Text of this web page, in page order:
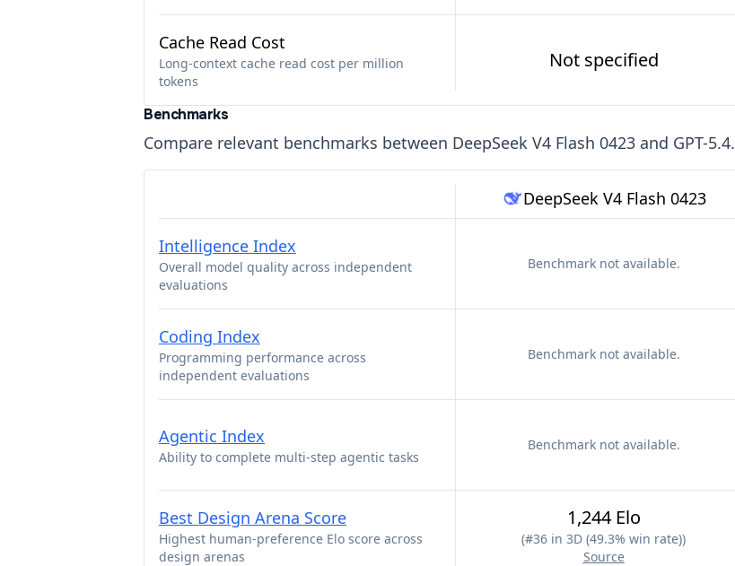
Cache Read Cost
Long-context cache read cost per million
tokens
Not specified
Benchmarks
Compare relevant benchmarks between DeepSeek V4 Flash 0423 and GPT-5.4.
DeepSeek V4 Flash 0423
Intelligence Index
Overall model quality across independent
evaluations
Benchmark not available.
Coding Index
Programming performance across
independent evaluations
Benchmark not available.
Agentic Index
Ability to complete multi-step agentic tasks
Benchmark not available.
Best Design Arena Score
Highest human-preference Elo score across
design arenas
1,244 Elo
(#36 in 3D (49.3% win rate))
Source